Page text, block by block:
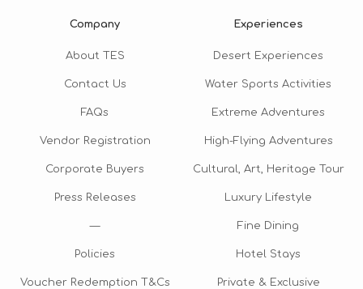
Company
About TES
Contact Us
FAQs
Vendor Registration
Corporate Buyers
Press Releases
—
Policies
Voucher Redemption T&Cs
Experiences
Desert Experiences
Water Sports Activities
Extreme Adventures
High-Flying Adventures
Cultural, Art, Heritage Tour
Luxury Lifestyle
Fine Dining
Hotel Stays
Private & Exclusive